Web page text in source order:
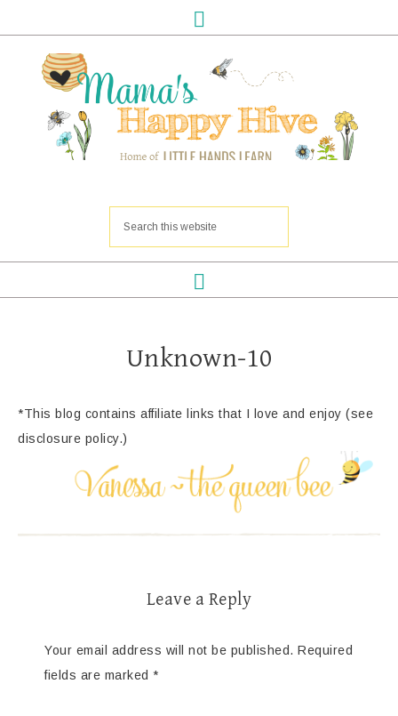
Unknown-10
*This blog contains affiliate links that I love and enjoy (see
disclosure policy.)
Leave a Reply
Your email address will not be published. Required
fields are marked *